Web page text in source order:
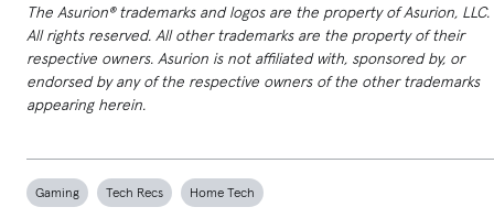
The Asurion® trademarks and logos are the property of Asurion, LLC.
All rights reserved. All other trademarks are the property of their
respective owners. Asurion is not affiliated with, sponsored by, or
endorsed by any of the respective owners of the other trademarks
appearing herein.
Gaming Tech Recs Home Tech